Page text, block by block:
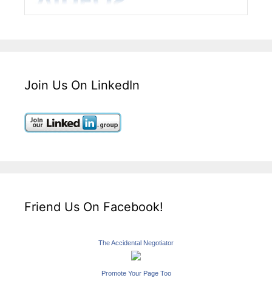
Join Us On LinkedIn
Friend Us On Facebook!
The Accidental Negotiator
Promote Your Page Too